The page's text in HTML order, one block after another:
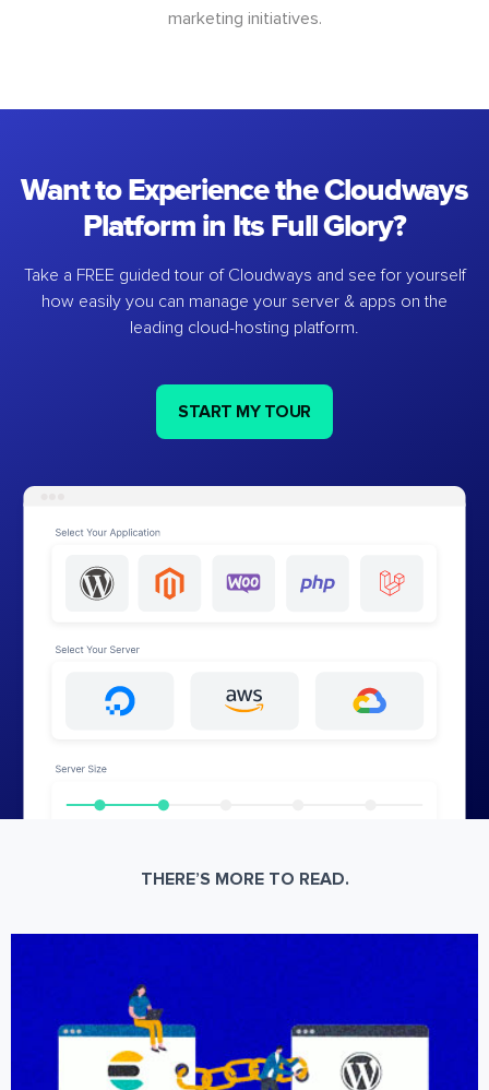
marketing initiatives.
Want to Experience the Cloudways
Platform in Its Full Glory?
Take a FREE guided tour of Cloudways and see for yourself
how easily you can manage your server & apps on the
leading cloud-hosting platform.
START MY TOUR
THERE’S MORE TO READ.